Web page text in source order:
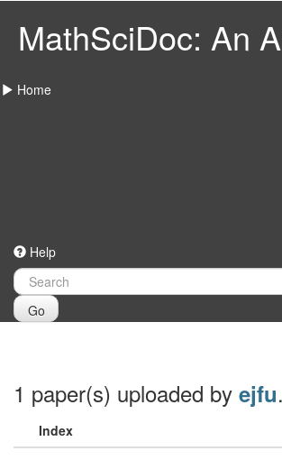
MathSciDoc: An
Home
Help
Go
1 paper(s) uploaded by ejfu.
Index